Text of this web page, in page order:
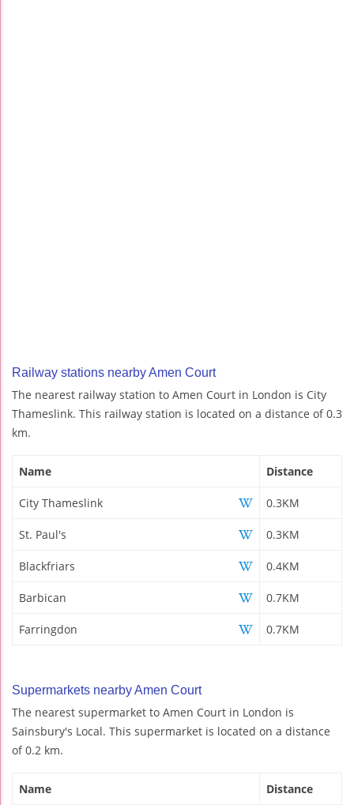
Railway stations nearby Amen Court
The nearest railway station to Amen Court in London is City
Thameslink. This railway station is located on a distance of 0.3
km.
Name Distance
City Thameslink 0.3KM
St. Paul's 0.3KM
Blackfriars 0.4KM
Barbican 0.7KM
Farringdon 0.7KM
Supermarkets nearby Amen Court
The nearest supermarket to Amen Court in London is
Sainsbury's Local. This supermarket is located on a distance
of 0.2 km.
Name Distance